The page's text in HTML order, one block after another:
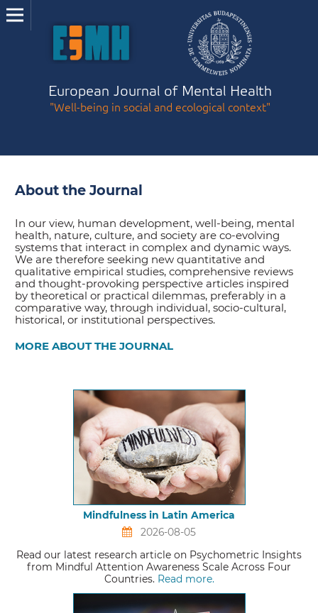
European Journal of Mental Health
"Well-being in social and ecological context"
About the Journal
In our view, human development, well-being, mental
health, nature, culture, and society are co-evolving
systems that interact in complex and dynamic ways.
We are therefore seeking new quantitative and
qualitative empirical studies, comprehensive reviews
and thought-provoking perspective articles inspired
by theoretical or practical dilemmas, preferably in a
comparative way, through individual, socio-cultural,
historical, or institutional perspectives.
MORE ABOUT THE JOURNAL
Mindfulness in Latin America
2026-08-05
Read our latest research article on Psychometric Insights
from Mindful Attention Awareness Scale Across Four
Countries. Read more.